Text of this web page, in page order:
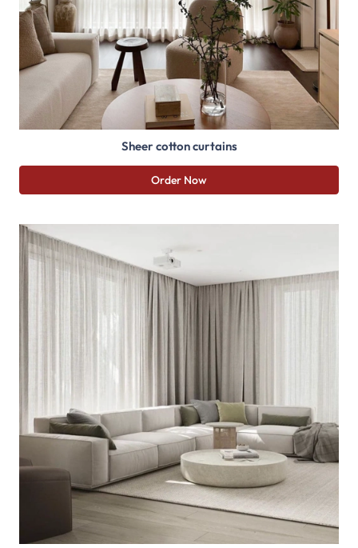
Sheer cotton curtains
Order Now